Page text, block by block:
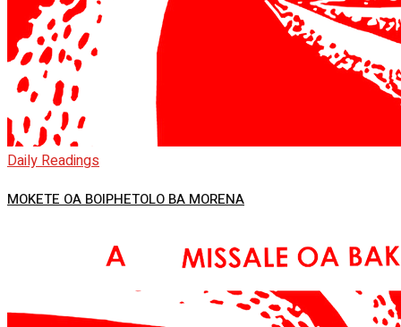
Daily Readings
MOKETE OA BOIPHETOLO BA MORENA